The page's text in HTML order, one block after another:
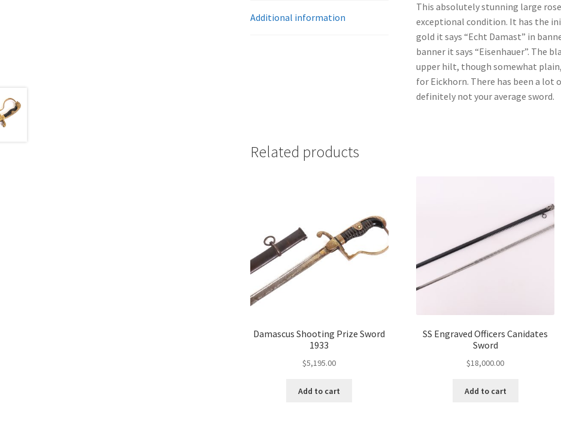
Additional information
This absolutely stunning large
exceptional condition. It has the
gold it says “Echt Damast” in
banner it says “Eisenhauer”. The
upper hilt, though somewhat
for Eickhorn. There has been a lot
definitely not your average sword.
Related products
Damascus Shooting Prize Sword
1933
$5,195.00
Add to cart
SS Engraved Officers Canidates
Sword
$18,000.00
Add to cart